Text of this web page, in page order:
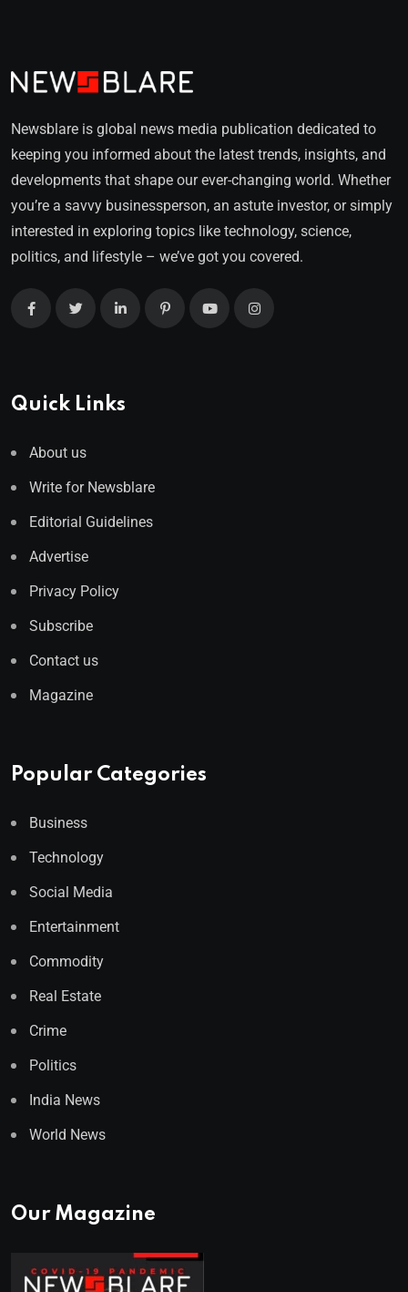
Newsblare is global news media publication dedicated to
keeping you informed about the latest trends, insights, and
developments that shape our ever-changing world. Whether
you’re a savvy businessperson, an astute investor, or simply
interested in exploring topics like technology, science,
politics, and lifestyle – we’ve got you covered.
Quick Links
About us
Write for Newsblare
Editorial Guidelines
Advertise
Privacy Policy
Subscribe
Contact us
Magazine
Popular Categories
Business
Technology
Social Media
Entertainment
Commodity
Real Estate
Crime
Politics
India News
World News
Our Magazine